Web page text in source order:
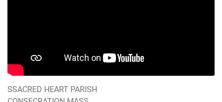
SSACRED HEART PARISH